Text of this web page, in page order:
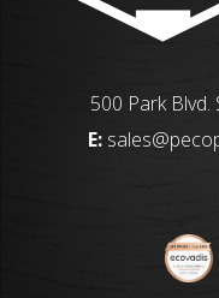
500 Park Blvd.
E: